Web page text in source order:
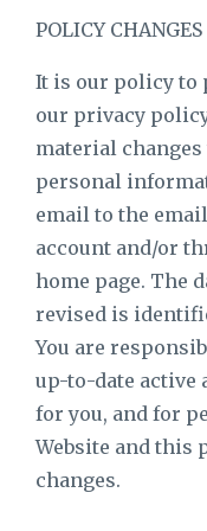
POLICY CHANGES
It is our policy to
our privacy
material
personal
email to the
account and/or
home page. The
revised is
You are
up-to-date active
for you, and for
Website and this
changes.